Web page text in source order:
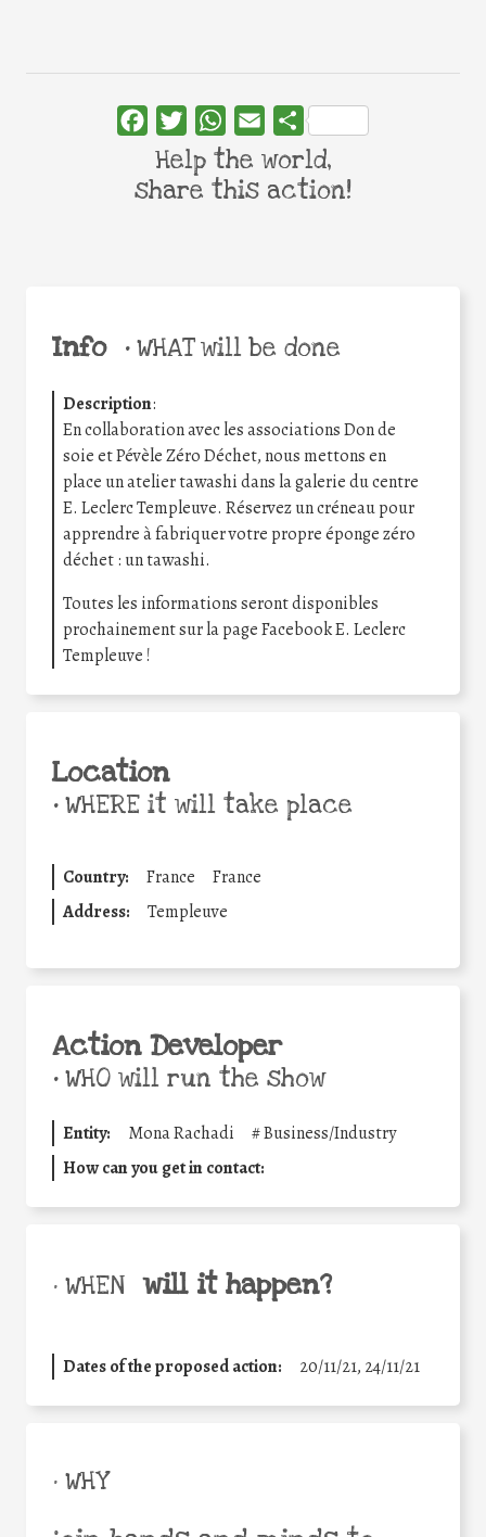
Info •WHAT will be done
Description:
En collaboration avec les associations Don de
soie et Pévèle Zéro Déchet, nous mettons en
place un atelier tawashi dans la galerie du centre
E. Leclerc Templeuve. Réservez un créneau pour
apprendre à fabriquer votre propre éponge zéro
déchet : un tawashi.
Toutes les informations seront disponibles
prochainement sur la page Facebook E. Leclerc
Templeuve !
Location
•WHERE it will take place
Country: France
France
Address:
Templeuve
Action Developer
•WHO will run the show
Entity: Mona Rachadi #Business/Industry
How can you get in contact:
• WHEN will it happen?
Dates of the proposed action: 20/11/21, 24/11/21
• WHY
FacebookTwitterWhatsApp
Email Share
Help the world,
share this action!